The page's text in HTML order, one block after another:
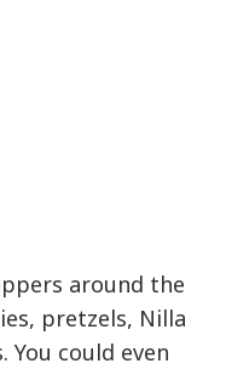
around the
pretzels, Nilla
could even